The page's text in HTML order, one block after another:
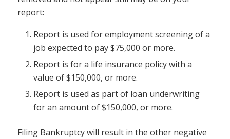
report:
Report is used for employment screening of a
job expected to pay $75,000 or more.
Report is for a life insurance policy with a
value of $150,000, or more.
Report is used as part of loan underwriting
for an amount of $150,000, or more.
Filing Bankruptcy will result in the other negative